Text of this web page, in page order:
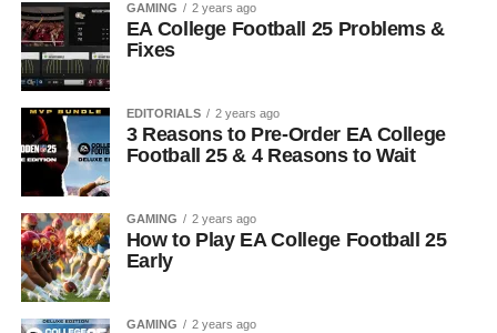
GAMING 2 years ago
EA College Football 25 Problems &
Fixes
EDITORIALS 2 years ago
3 Reasons to Pre-Order EA College
Football 25 & 4 Reasons to Wait
GAMING 2 years ago
How to Play EA College Football 25
Early
GAMING 2 years ago